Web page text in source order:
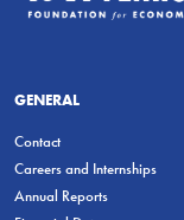
GENERAL
Contact
Careers and Internships
Annual Reports